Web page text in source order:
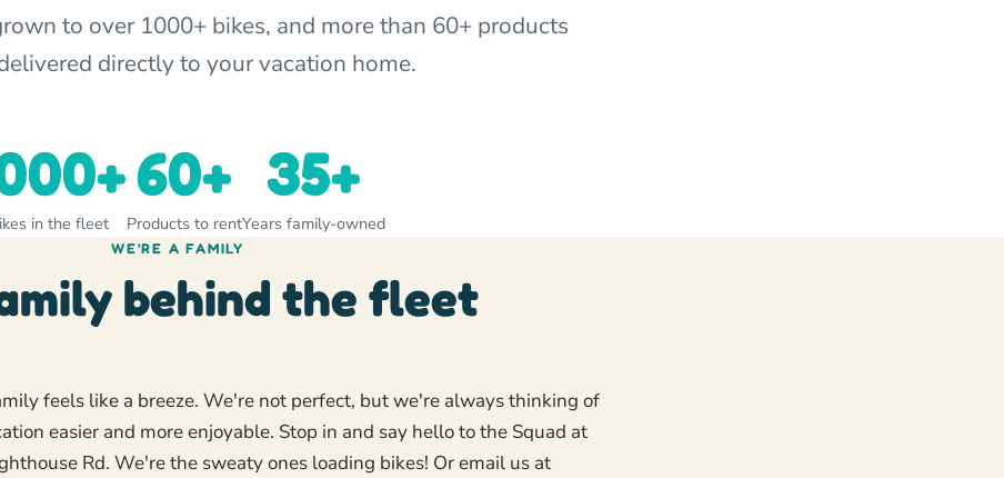
to over 1000+ bikes, and more than 60+ products
directly to your vacation home.
in the fleet
60+
Products to rent
35+
Years family-owned
WE'RE A FAMILY
behind the fleet
feels like a breeze. We're not perfect, but we're always thinking of
easier and more enjoyable. Stop in and say hello to the Squad at
Rd. We're the sweaty ones loading bikes! Or email us at